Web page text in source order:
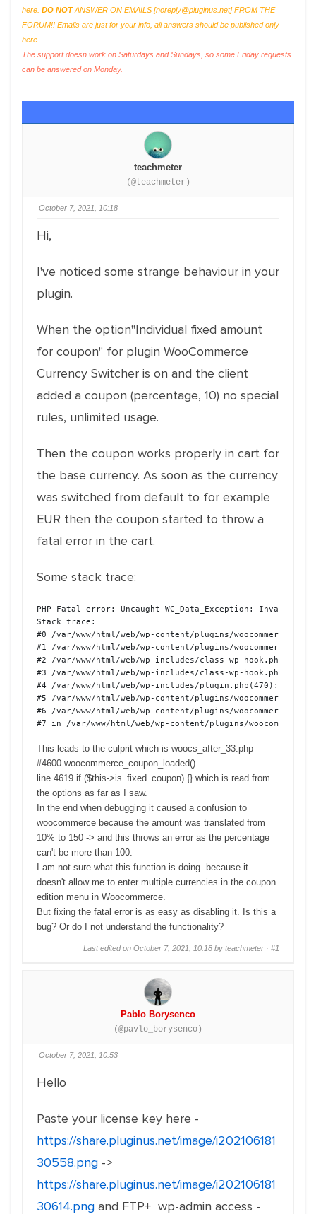
here. DO NOTANSWER ON EMAILS [noreply@pluginus.net] FROM THE
FORUM!! Emails are just for your info, all answers should be published only
here.
The support doesn work on Saturdays and Sundays, so some Friday requests
can be answered on Monday.
teachmeter
(@teachmeter)
October 7, 2021, 10:18
Hi,
I've noticed some strange behaviour in your
plugin.
When the option"Individual fixed amount
for coupon" for plugin WooCommerce
Currency Switcher is on and the client
added a coupon (percentage, 10) no special
rules, unlimited usage.
Then the coupon works properly in cart for
the base currency. As soon as the currency
was switched from default to for example
EUR then the coupon started to throw a
fatal error in the cart.
Some stack trace:
PHP Fatal error: Uncaught WC_Data_Exception: Invalid
Stack trace:
#0 /var/www/html/web/wp-content/plugins/
#1 /var/www/html/web/wp-content/plugins/woocommerce-
#2 /var/www/html/web/wp-includes/class-wp-hook.php(303):
#3 /var/www/html/web/wp-includes/class-wp-
#4 /var/www/html/web/wp-includes/plugin.php(470):
#5 /var/www/html/web/wp-content/plugins/woocommerce/
#6 /var/www/html/web/wp-content/plugins/woocommerce/
#7 in /var/www/html/web/wp-content/plugins/
This leads to the culprit which is woocs_after_33.php
#4600 woocommerce_coupon_loaded()
line 4619 if ($this->is_fixed_coupon) {} which is read from
the options as far as I saw.
In the end when debugging it caused a confusion to
woocommerce because the amount was translated from
10% to 150 -> and this throws an error as the percentage
can't be more than 100.
I am not sure what this function is doing because it
doesn't allow me to enter multiple currencies in the coupon
edition menu in Woocommerce.
But fixing the fatal error is as easy as disabling it. Is this a
bug? Or do I not understand the functionality?
Last edited on October 7, 2021, 10:18 by teachmeter · #1
Pablo Borysenco
(@pavlo_borysenco)
October 7, 2021, 10:53
Hello
Paste your license key here -
https://share.pluginus.net/image/i202106181
30558.png ->
https://share.pluginus.net/image/i202106181
30614.png and FTP+ wp-admin access -